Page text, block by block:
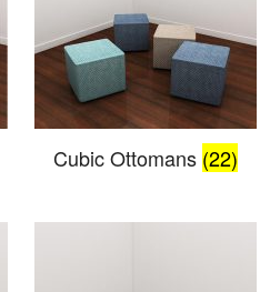
Cubic Ottomans (22)